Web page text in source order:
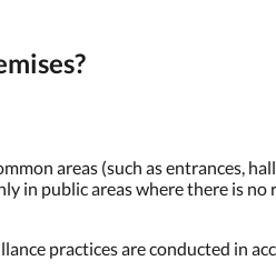
areas (such as entrances,
in public areas where there is
practices are conducted in